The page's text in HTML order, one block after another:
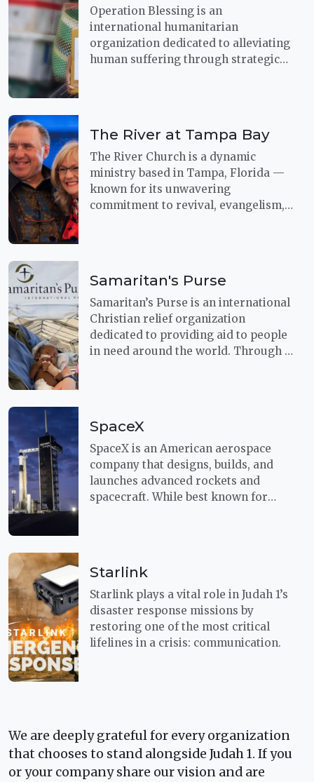
Operation Blessing is an
international humanitarian
organization dedicated to alleviating
human suffering through strategic
and hope to vulnerable communities
around the world.
The River at Tampa Bay
The River Church is a dynamic
ministry based in Tampa, Florida —
known for its unwavering
commitment to revival, evangelism,
Samaritan's Purse
Samaritan’s Purse is an international
Christian relief organization
dedicated to providing aid to people
in need around the world. Through a
the hope of the Gospel to those
facing disaster, poverty, and
hardship.
SpaceX
SpaceX is an American aerospace
company that designs, builds, and
launches advanced rockets and
spacecraft. While best known for
internet network.
Starlink
Starlink plays a vital role in Judah 1’s
disaster response missions by
restoring one of the most critical
lifelines in a crisis: communication.
We are deeply grateful for every organization
that chooses to stand alongside Judah 1. If you
or your company share our vision and are